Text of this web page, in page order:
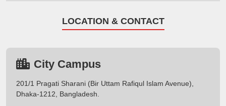
LOCATION & CONTACT
City Campus
201/1 Pragati Sharani (Bir Uttam Rafiqul Islam Avenue),
Dhaka-1212, Bangladesh.